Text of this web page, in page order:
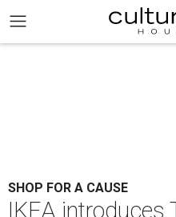
SHOP FOR A CAUSE
IKEA introduces